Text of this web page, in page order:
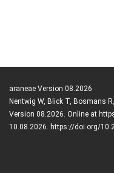
araneae Version 08.2026
Nentwig W, Blick T, Bosmans
Version 08.2026. Online at
10.08.2026. https://doi.org/